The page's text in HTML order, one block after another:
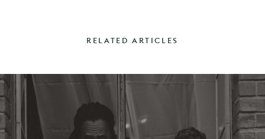
RELATED ARTICLES